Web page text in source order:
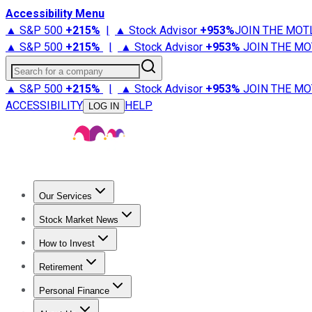
Accessibility Menu
▲ S&P 500 +215% | ▲ Stock Advisor +953%JOIN THE
▲ S&P 500 +215% | ▲ Stock Advisor +953% JOIN THE
Search for a company
▲ S&P 500 +215% | ▲ Stock Advisor +953% JOIN THE
ACCESSIBILITY
LOG IN HELP
Our Services
Stock Advisor
Stock Market News
Trending NewsStock Market News
How to Invest
How to Invest Money
Retirement
Retirement NewsRetirement 101
Personal Finance
Best Credit Cards